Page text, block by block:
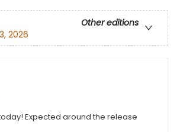
Other editions
2026
Expected around the release